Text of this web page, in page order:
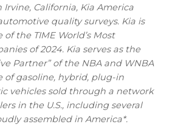
Irvine, California, Kia America
quality surveys. Kia is
the TIME World’s Most
of 2024. Kia serves as the
Partner” of the NBA and WNBA
of gasoline, hybrid, plug-in
vehicles sold through a network
in the U.S., including several
assembled in America*.